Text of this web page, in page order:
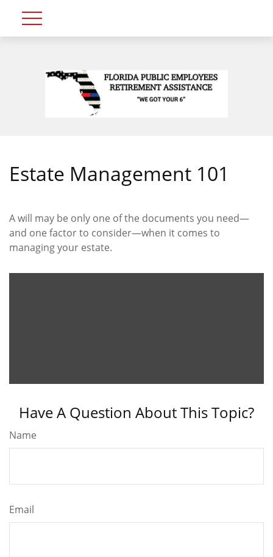
Estate Management 101
A will may be only one of the documents you need—
and one factor to consider—when it comes to
managing your estate.
Have A Question About This Topic?
Name
Email